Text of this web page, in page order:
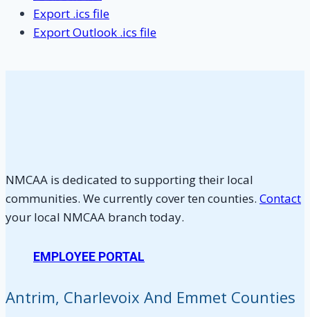
Export .ics file
Export Outlook .ics file
NMCAA is dedicated to supporting their local
communities. We currently cover ten counties. Contact
your local NMCAA branch today.
EMPLOYEE PORTAL
Antrim, Charlevoix And Emmet Counties